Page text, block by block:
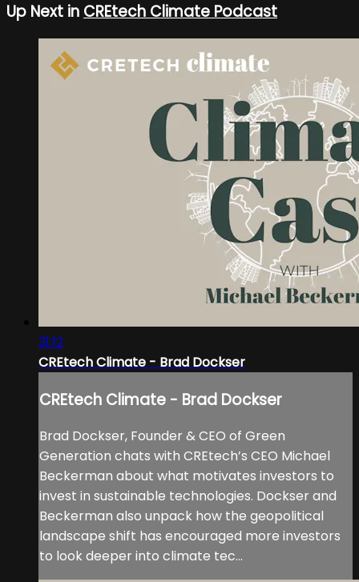
Up Next in CREtech Climate Podcast
31:12
CREtech Climate - Brad Dockser
CREtech Climate - Brad Dockser
Brad Dockser, Founder & CEO of Green
Generation chats with CREtech’s CEO Michael
Beckerman about what motivates investors to
invest in sustainable technologies. Dockser and
Beckerman also unpack how the geopolitical
landscape shift has encouraged more investors
to look deeper into climate tec...